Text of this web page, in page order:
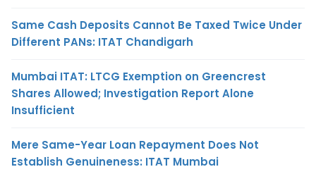
Same Cash Deposits Cannot Be Taxed Twice Under
Different PANs: ITAT Chandigarh
Mumbai ITAT: LTCG Exemption on Greencrest
Shares Allowed; Investigation Report Alone
Insufficient
Mere Same-Year Loan Repayment Does Not
Establish Genuineness: ITAT Mumbai